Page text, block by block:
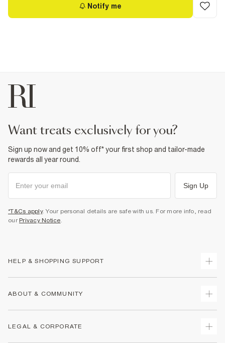
Notify me
want treats exclusively for you?
Sign up now and get 10% off* your first shop and tailor-made
rewards all year round.
Sign Up
*T&Cs apply. Your personal details are safe with us. For more info, read
our Privacy Notice.
HELP & SHOPPING SUPPORT
Returns
ABOUT & COMMUNITY
LEGAL & CORPORATE